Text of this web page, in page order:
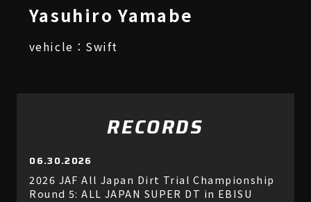
Yasuhiro Yamabe
vehicle：Swift
RECORDS
06.30.2026
2026 JAF All Japan Dirt Trial Championship
Round 5: ALL JAPAN SUPER DT in EBISU